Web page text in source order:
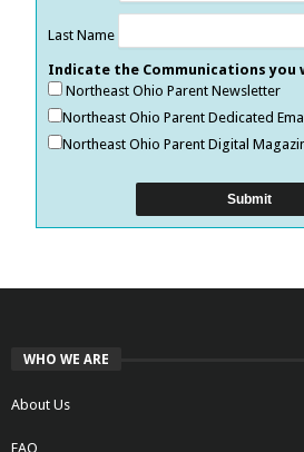
Last Name
Indicate the Communications you
Northeast Ohio Parent Newsletter
Northeast Ohio Parent Dedicated
Northeast Ohio Parent Digital
WHO WE ARE
About Us
FAQ